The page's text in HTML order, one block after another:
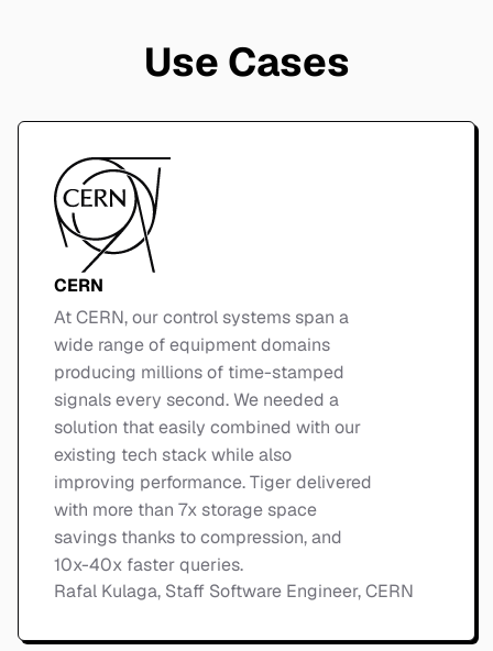
Use Cases
CERN
At CERN, our control systems span a
wide range of equipment domains
producing millions of time-stamped
signals every second. We needed a
solution that easily combined with our
existing tech stack while also
improving performance. Tiger delivered
with more than 7x storage space
savings thanks to compression, and
10x-40x faster queries.
Rafal Kulaga, Staff Software Engineer, CERN